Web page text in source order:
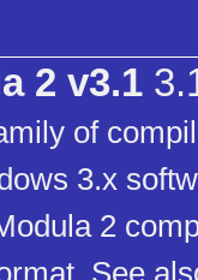
2 v3.1
of
3.x
2